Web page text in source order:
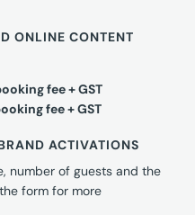
ONLINE CONTENT
fee + GST
fee + GST
ACTIVATIONS
number of guests and the
form for more